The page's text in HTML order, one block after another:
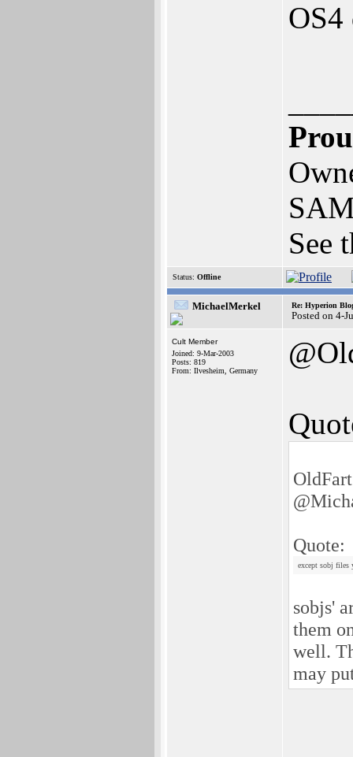
OS4
See
Status: Offline
MichaelMerkel Re: Hyperion
Posted on 4-
Cult Member
Joined: 9-Mar-2003
Posts: 819
From: Ilvesheim, Germany
Quote:
except sobj files
sobjs'
them
well.
may